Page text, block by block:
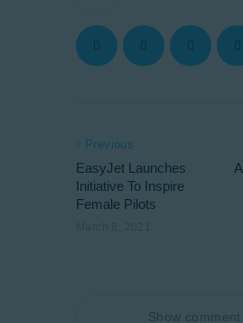
Previous
EasyJet Launches
Initiative To Inspire
Female Pilots
Show comment